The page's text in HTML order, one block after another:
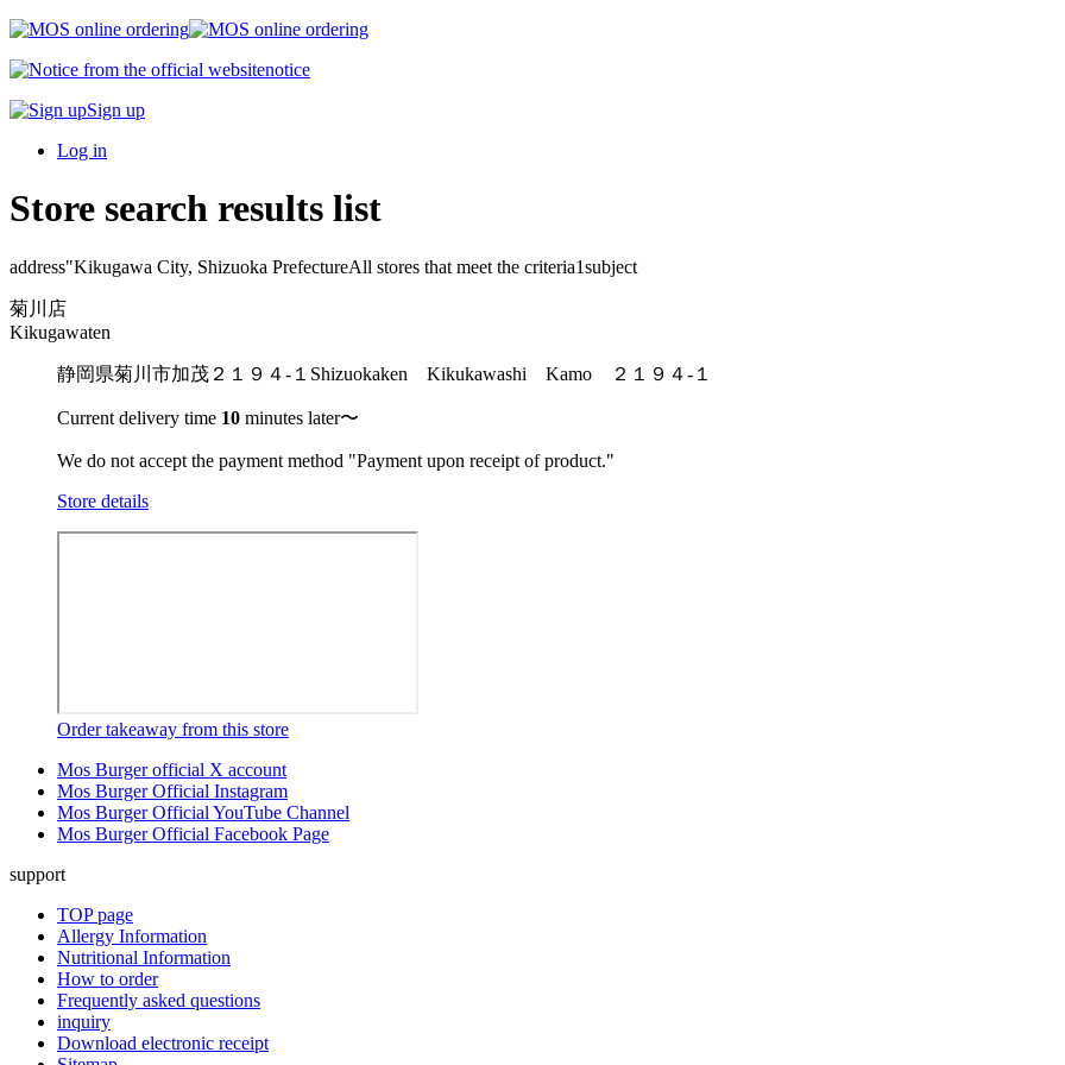
notice
Sign up
Log in
Store search results list
address"Kikugawa City, Shizuoka PrefectureAll stores that meet the criteria1subject
菊川店
Kikugawaten
静岡県菊川市加茂２１９４-１ Shizuokaken Kikukawashi Kamo ２１９４-１
Current delivery time 10 minutes later〜
We do not accept the payment method "Payment upon receipt of product."
Store details
Order takeaway from this store
Mos Burger official X account
Mos Burger Official Instagram
Mos Burger Official YouTube Channel
Mos Burger Official Facebook Page
support
TOP page
Allergy Information
Nutritional Information
How to order
Frequently asked questions
inquiry
Download electronic receipt